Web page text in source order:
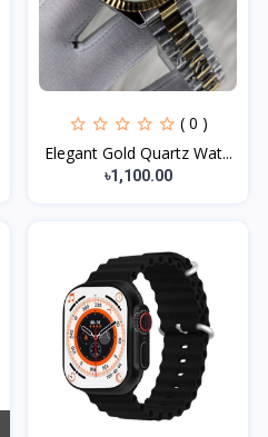
( 0 )
Elegant Gold Quartz Wat...
৳1,100.00